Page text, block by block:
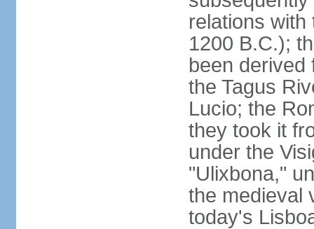
relations with
1200 B.C.);
been derived
the Tagus
Lucio; the
they took it
under the
"Ulixbona,"
the medieval
today's